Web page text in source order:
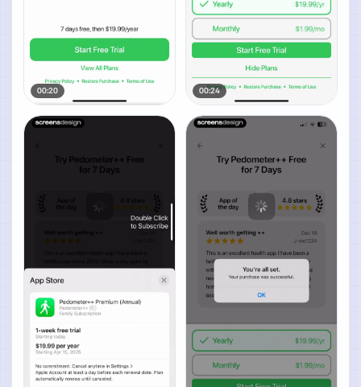
00:20 00:24